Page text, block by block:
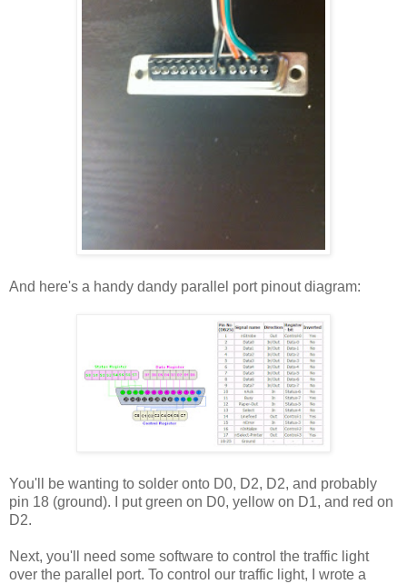
And here's a handy dandy parallel port pinout diagram:
You'll be wanting to solder onto D0, D2, D2, and probably
pin 18 (ground). I put green on D0, yellow on D1, and red on
D2.
Next, you'll need some software to control the traffic light
over the parallel port. To control our traffic light, I wrote a